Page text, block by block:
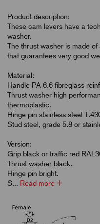
Product description:
These cam levers have a
washer.
The thrust washer is made
that guarantees very good
Material:
Handle PA 6.6 fibreglass
Thrust washer high
thermoplastic.
Hinge pin stainless steel
Stud steel, grade 5.8 or
Version:
Grip black or traffic red
Thrust washer black.
Hinge pin bright.
S... Read more